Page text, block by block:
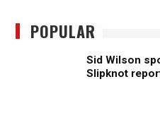
POPULAR
Sid Wilson
Slipknot